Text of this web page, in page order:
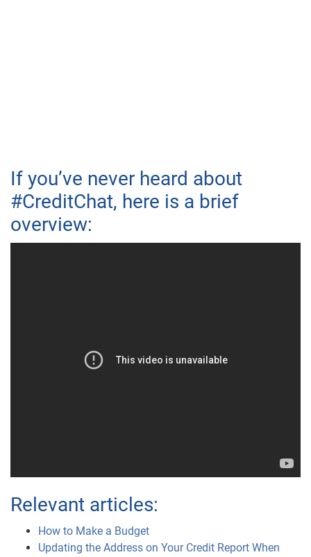
If you’ve never heard about
#CreditChat, here is a brief
overview:
Relevant articles:
How to Make a Budget
Updating the Address on Your Credit Report When